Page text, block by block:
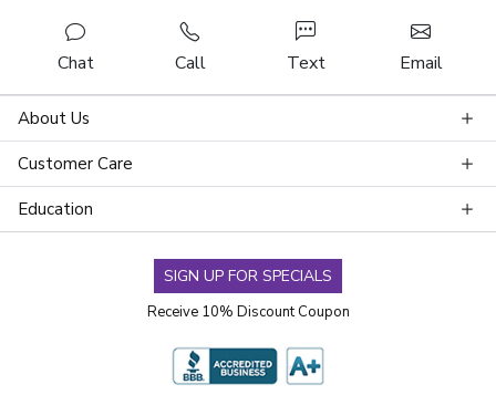
Chat Call Text Email
About Us
Customer Care
Education
SIGN UP FOR SPECIALS
Receive 10% Discount Coupon